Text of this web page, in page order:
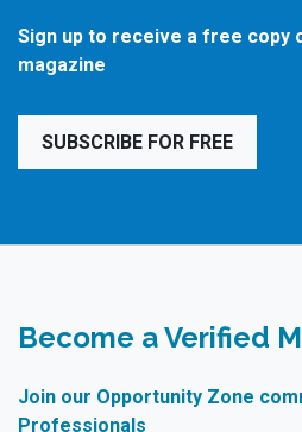
Sign up to receive a free copy
magazine
SUBSCRIBE FOR FREE
Become a Verified
Join our Opportunity Zone
Professionals